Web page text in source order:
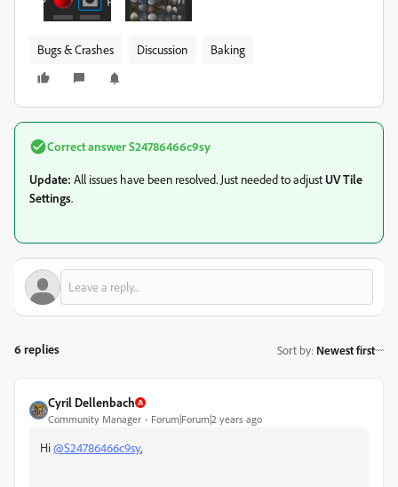
Bugs & Crashes Discussion Baking
Correct answerS24786466c9sy
Update: All issues have been resolved. Just needed to adjust UV Tile
Settings.
6 replies Sort by: Newest first
Cyril Dellenbach
Community Manager Forum|Forum|2 years ago
Hi@S24786466c9sy,